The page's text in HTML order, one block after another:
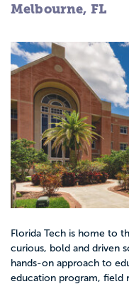
Melbourne, FL
Florida Tech is home to
curious, bold and driven
hands-on approach to
education program, field